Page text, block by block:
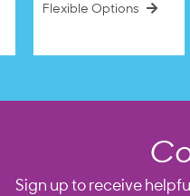
Flexible Options
Sign up to receive